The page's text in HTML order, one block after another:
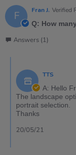
F Fran J. Verified
Q: How
Answers (1)
TTS
A: Hello
The landscape
portrait selection.
Thanks
20/05/21